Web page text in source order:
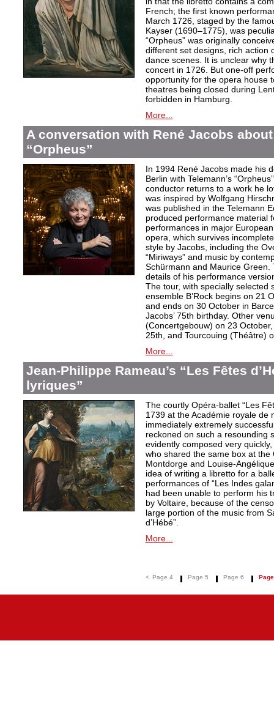
French; the first known
March 1726, staged by the
Kayser (1690–1775), was
“Orpheus” was originally
different set designs, rich action
dance scenes. It is unclear why
concert in 1726. But one-off
opportunity for the opera house
theatres being closed during
forbidden in Hamburg.
More...
A conversation with René Jacobs about
“Orpheus”
In 1994 René Jacobs made his
Berlin with Telemann’s
conductor returns to a work he
was inspired by Wolfgang
was published in the Telemann
produced performance material
performances in major
opera, which survives
style by Jacobs, including the
“Miriways” and music by
Schürmann and Maurice
details of his performance
The tour, with specially selected
ensemble B’Rock begins on 21
and ends on 30 October in
Jacobs’ 75th birthday. Other
(Concertgebouw) on 23
25th, and Tourcouing (Théâtre)
More...
Jean-Philippe Rameau’s “Les Fêtes
lyriques”
The courtly Opéra-ballet “Les
1739 at the Académie royale de
immediately extremely
reckoned on such a resounding
evidently composed very
who shared the same box at
Montdorge and Louise-
idea of writing a libretto for a
performances of “Les Indes
had been unable to perform his
by Voltaire, because of the
large portion of the music from
d’Hébé”.
More...
< Page 4 Page 5 Page 6